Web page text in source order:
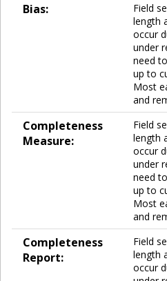
Bias:
Field
length
occur
under
need
up to
Most
and
Completeness
Measure:
Field
length
occur
under
need
up to
Most
and
Completeness
Report:
Field
length
occur